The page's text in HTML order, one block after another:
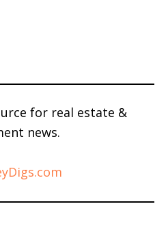
for real estate &
news.